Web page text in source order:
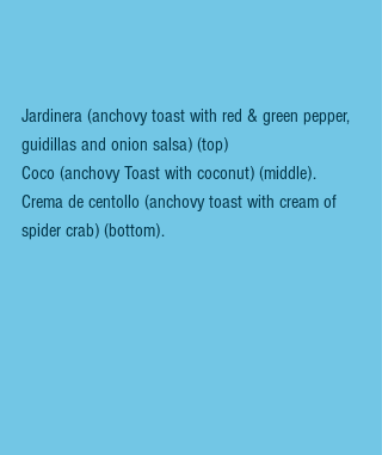
Jardinera (anchovy toast with red & green pepper,
guidillas and onion salsa) (top)
Coco (anchovy Toast with coconut) (middle).
Crema de centollo (anchovy toast with cream of
spider crab) (bottom).